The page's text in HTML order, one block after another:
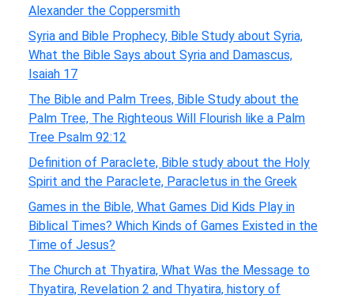
Alexander the Coppersmith
Syria and Bible Prophecy, Bible Study about Syria,
What the Bible Says about Syria and Damascus,
Isaiah 17
The Bible and Palm Trees, Bible Study about the
Palm Tree, The Righteous Will Flourish like a Palm
Tree Psalm 92:12
Definition of Paraclete, Bible study about the Holy
Spirit and the Paraclete, Paracletus in the Greek
Games in the Bible, What Games Did Kids Play in
Biblical Times? Which Kinds of Games Existed in the
Time of Jesus?
The Church at Thyatira, What Was the Message to
Thyatira, Revelation 2 and Thyatira, history of